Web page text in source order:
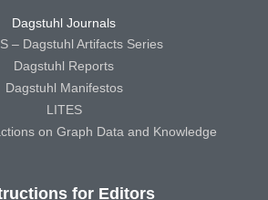
Dagstuhl Journals
– Dagstuhl Artifacts Series
Dagstuhl Reports
Dagstuhl Manifestos
LITES
on Graph Data and Knowledge
for Editors